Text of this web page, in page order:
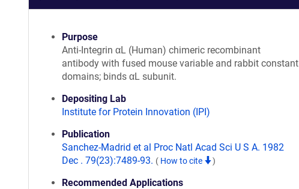
Purpose
Anti-Integrin αL (Human) chimeric recombinant
antibody with fused mouse variable and rabbit constant
domains; binds αL subunit.
Depositing Lab
Institute for Protein Innovation (IPI)
Publication
Sanchez-Madrid et al Proc Natl Acad Sci U S A. 1982
Dec . 79(23):7489-93. ( How to cite )
Recommended Applications